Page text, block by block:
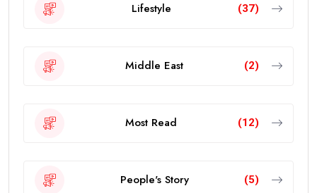
Lifestyle (37)
Middle East (2)
Most Read (12)
People's Story (5)